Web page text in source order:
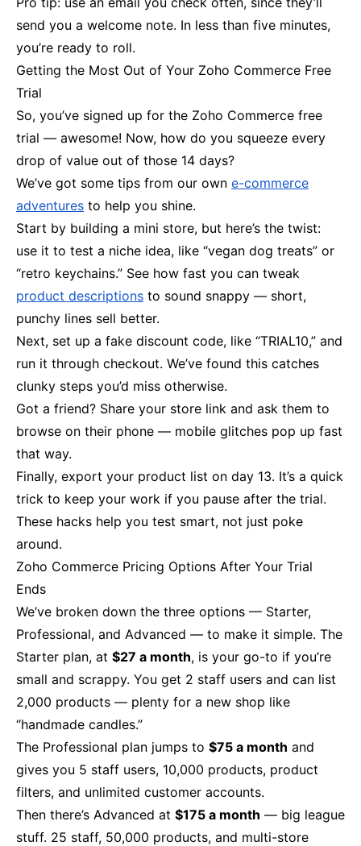
send you a welcome note. In less than five minutes,
you’re ready to roll.
Getting the Most Out of Your Zoho Commerce Free
Trial
So, you’ve signed up for the Zoho Commerce free
trial — awesome! Now, how do you squeeze every
drop of value out of those 14 days?
We’ve got some tips from our own e-commerce
adventures to help you shine.
Start by building a mini store, but here’s the twist:
use it to test a niche idea, like “vegan dog treats” or
“retro keychains.” See how fast you can tweak
product descriptions to sound snappy — short,
punchy lines sell better.
Next, set up a fake discount code, like “TRIAL10,” and
run it through checkout. We’ve found this catches
clunky steps you’d miss otherwise.
Got a friend? Share your store link and ask them to
browse on their phone — mobile glitches pop up fast
that way.
Finally, export your product list on day 13. It’s a quick
trick to keep your work if you pause after the trial.
These hacks help you test smart, not just poke
around.
Zoho Commerce Pricing Options After Your Trial
Ends
We’ve broken down the three options — Starter,
Professional, and Advanced — to make it simple. The
Starter plan, at $27 a month, is your go-to if you’re
small and scrappy. You get 2 staff users and can list
2,000 products — plenty for a new shop like
“handmade candles.”
The Professional plan jumps to $75 a month and
gives you 5 staff users, 10,000 products, product
filters, and unlimited customer accounts.
Then there’s Advanced at $175 a month — big league
stuff. 25 staff, 50,000 products, and multi-store